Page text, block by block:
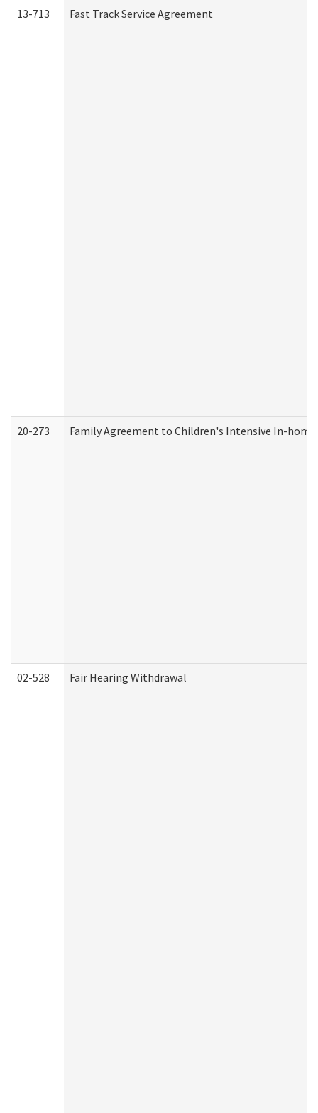
13-713 Fast Track Service Agreement
20-273 Family Agreement to Children's Intensive In-
02-528 Fair Hearing Withdrawal